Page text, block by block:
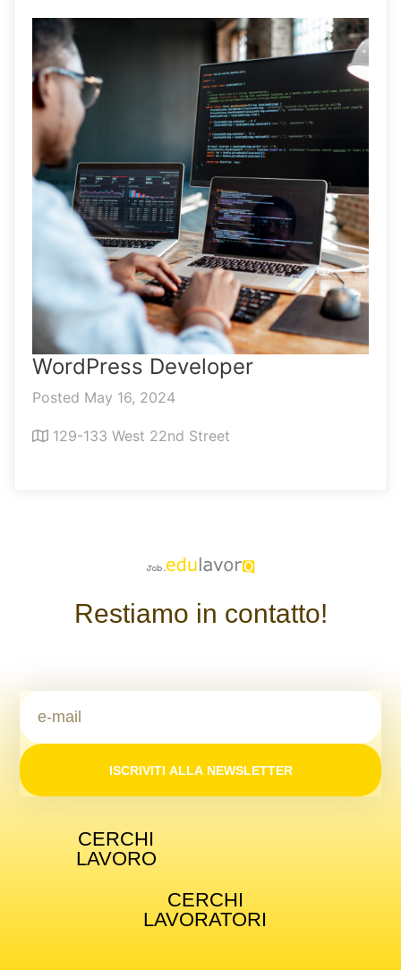
WordPress Developer
Posted May 16, 2024
129-133 West 22nd Street
Restiamo in contatto!
ISCRIVITI ALLA NEWSLETTER
CERCHI
LAVORO
CERCHI
LAVORATORI